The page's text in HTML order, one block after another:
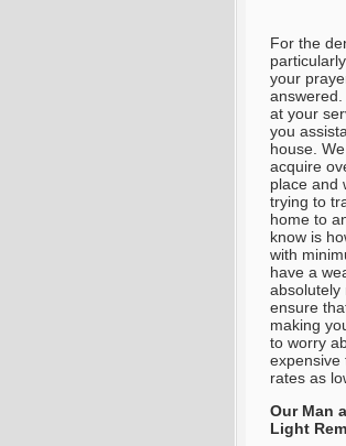
For the
your
at your
you
house.
acquire
place and
trying to
home to
know is
with
have a
absolutely
ensure
making
to worry
expensive
rates as
Our Man
Light